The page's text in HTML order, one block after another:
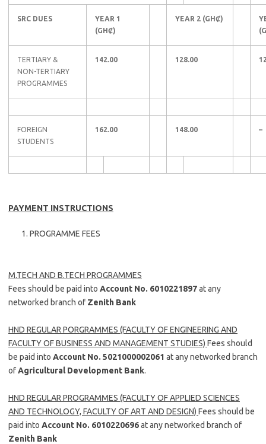
SRC DUES
YEAR 1
(GHȻ)
YEAR 2 (GHȻ)
TERTIARY &
NON-TERTIARY
PROGRAMMES
142.00 128.00
FOREIGN
STUDENTS
162.00 148.00 –
PAYMENT INSTRUCTIONS
PROGRAMME FEES
M.TECH AND B.TECH PROGRAMMES
Fees should be paid into Account No. 6010221897at any
networked branch of Zenith Bank
HND REGULAR PORGRAMMES (FACULTY OF ENGINEERING AND
FACULTY OF BUSINESS AND MANAGEMENT STUDIES) Fees should
be paid into Account No. 5021000002061 at any networked branch
ofAgricultural Development Bank.
HND REGULAR PROGRAMMES (FACULTY OF APPLIED SCIENCES
AND TECHNOLOGY, FACULTY OF ART AND DESIGN) Fees should be
paid into Account No. 6010220696at any networked branch of
Zenith Bank